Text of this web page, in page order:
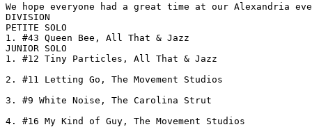
We hope everyone had a great time at our Alexandria
DIVISION
PETITE SOLO
1. #43 Queen Bee, All That & Jazz
JUNIOR SOLO
1. #12 Tiny Particles, All That & Jazz
2. #11 Letting Go, The Movement Studios
3. #9 White Noise, The Carolina Strut
4. #16 My Kind of Guy, The Movement Studios